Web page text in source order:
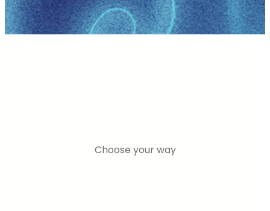
Choose your way